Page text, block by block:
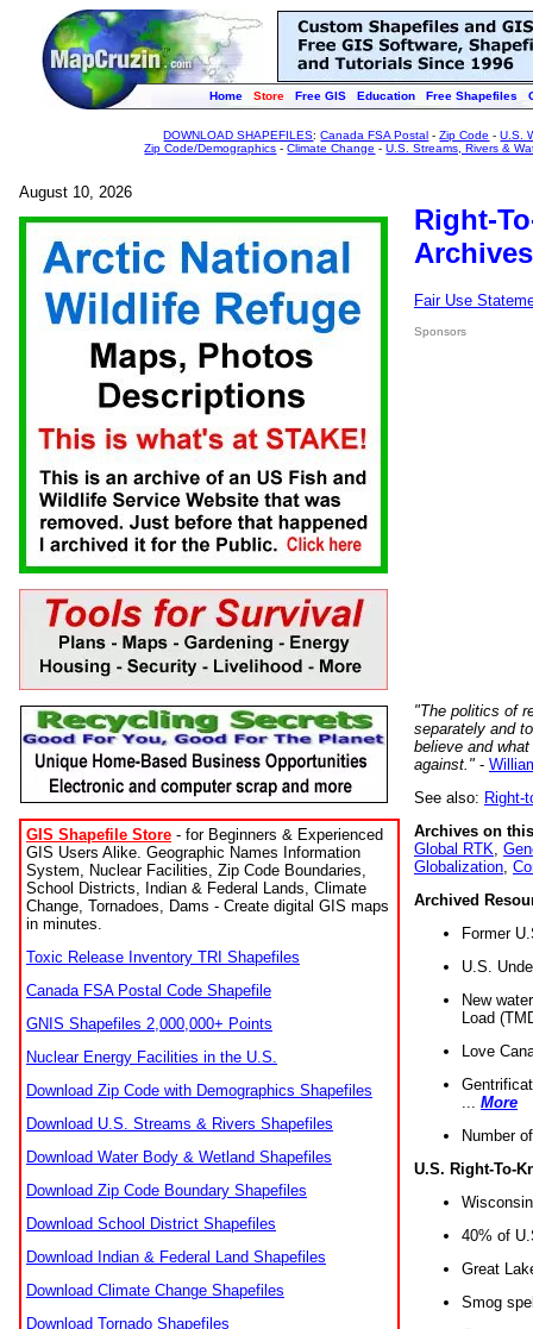
Home Store Free GIS Education Free Shapefiles
DOWNLOAD SHAPEFILES:Canada FSA Postal -Zip Code -U.S.
Zip Code/Demographics -Climate Change -U.S. Streams, Rivers &
August 10, 2026
GIS Shapefile Store - for Beginners & Experienced
GIS Users Alike. Geographic Names Information
System, Nuclear Facilities, Zip Code Boundaries,
School Districts, Indian & Federal Lands, Climate
Change, Tornadoes, Dams - Create digital GIS maps
in minutes.
Toxic Release Inventory TRI Shapefiles
Canada FSA Postal Code Shapefile
GNIS Shapefiles 2,000,000+ Points
Nuclear Energy Facilities in the U.S.
Download Zip Code with Demographics Shapefiles
Download U.S. Streams & Rivers Shapefiles
Download Water Body & Wetland Shapefiles
Download Zip Code Boundary Shapefiles
Download School District Shapefiles
Download Indian & Federal Land Shapefiles
Download Climate Change Shapefiles
Download Tornado Shapefiles
Right-
Fair Use
Sponsors
"The politics of
separately and
believe and
against." -
See also: Right-
Archives on
Global RTK
Globalization
Archived
Former
U.S.
New
Load
Love
More
Number
U.S. Right-To-
40% of
Great
Smog